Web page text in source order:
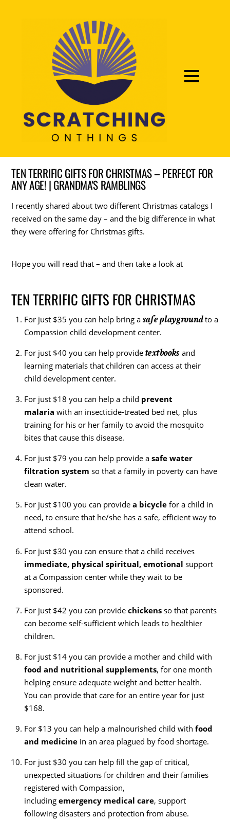
TEN TERRIFIC GIFTS FOR CHRISTMAS – PERFECT FOR
ANY AGE! | GRANDMA'S RAMBLINGS
I recently shared about two different Christmas catalogs I
received on the same day – and the big difference in what
they were offering for Christmas gifts.
Hope you will read that – and then take a look at
TEN TERRIFIC GIFTS FOR CHRISTMAS
For just $35 you can help bring a safe playgroundto a
Compassion child development center.
For just $40 you can help provide textbooks and
learning materials that children can access at their
child development center.
For just $18 you can help a child prevent
malaria with an insecticide-treated bed net, plus
training for his or her family to avoid the mosquito
bites that cause this disease.
For just $79 you can help provide a safe water
filtration system so that a family in poverty can have
clean water.
For just $100 you can provide a bicyclefor a child in
need, to ensure that he/she has a safe, efficient way to
attend school.
For just $30 you can ensure that a child receives
immediate, physical spiritual, emotional support
at a Compassion center while they wait to be
sponsored.
For just $42 you can provide chickensso that parents
can become self-sufficient which leads to healthier
children.
For just $14 you can provide a mother and child with
food and nutritional supplements, for one month
helping ensure adequate weight and better health.
You can provide that care for an entire year for just
$168.
For $13 you can help a malnourished child with food
and medicinein an area plagued by food shortage.
For just $30 you can help fill the gap of critical,
unexpected situations for children and their families
registered with Compassion,
including emergency medical care, support
following disasters and protection from abuse.